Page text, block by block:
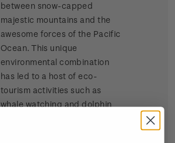
between snow-capped
majestic mountains and the
awesome forces of the Pacific
Ocean. This unique
environmental combination
has led to a host of eco-
tourism activities such as
whale watching and dolphin